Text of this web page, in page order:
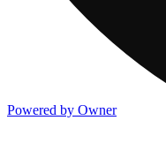
Powered by Owner